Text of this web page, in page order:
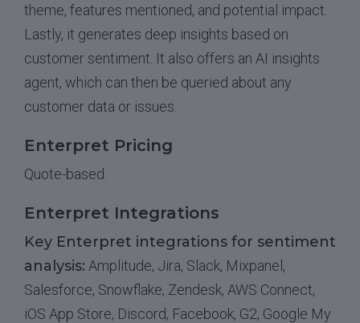
theme, features mentioned, and potential impact.
Lastly, it generates deep insights based on
customer sentiment. It also offers an AI insights
agent, which can then be queried about any
customer data or issues.
Enterpret Pricing
Quote-based.
Enterpret Integrations
Key Enterpret integrations for sentiment
analysis: Amplitude, Jira, Slack, Mixpanel,
Salesforce, Snowflake, Zendesk, AWS Connect,
iOS App Store, Discord, Facebook, G2, Google My